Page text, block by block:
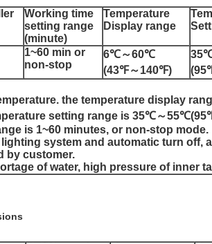
Working time
setting range
(minute)
Temperature
Display range
1~60 min or
non-stop
6℃～60℃
(43℉～140℉)
the temperature display
setting range is 35℃～
is 1~60 minutes, or non-stop mode.
system and automatic turn off,
by customer.
of water, high pressure of inner